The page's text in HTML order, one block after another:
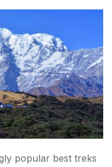
popular best treks